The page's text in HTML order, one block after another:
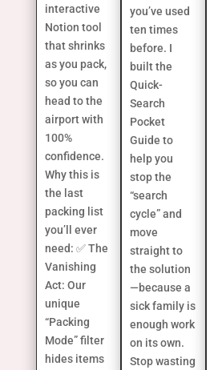
interactive
Notion tool
that shrinks
as you pack,
so you can
head to the
airport with
100%
confidence.
Why this is
the last
packing list
you’ll ever
need: ✅ The
Vanishing
Act: Our
unique
“Packing
Mode” filter
hides items
you’ve used
ten times
before. I
built the
Quick-
Search
Pocket
Guide to
help you
stop the
“search
cycle” and
move
straight to
the solution
—because a
sick family is
enough work
on its own.
Stop wasting